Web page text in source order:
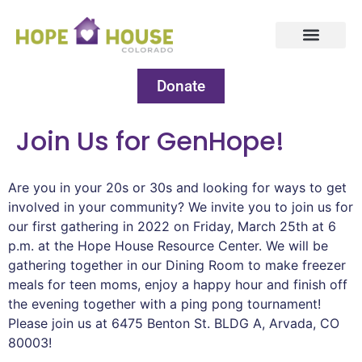
Donate
Join Us for GenHope!
Are you in your 20s or 30s and looking for ways to get
involved in your community? We invite you to join us for
our first gathering in 2022 on Friday, March 25th at 6
p.m. at the Hope House Resource Center. We will be
gathering together in our Dining Room to make freezer
meals for teen moms, enjoy a happy hour and finish off
the evening together with a ping pong tournament!
Please join us at 6475 Benton St. BLDG A, Arvada, CO
80003!